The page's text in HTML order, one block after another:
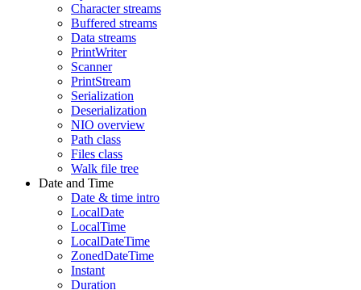
Character streams
Buffered streams
Data streams
PrintWriter
Scanner
PrintStream
Serialization
Deserialization
NIO overview
Path class
Files class
Walk file tree
Date and Time
Date & time intro
LocalDate
LocalTime
LocalDateTime
ZonedDateTime
Instant
Duration